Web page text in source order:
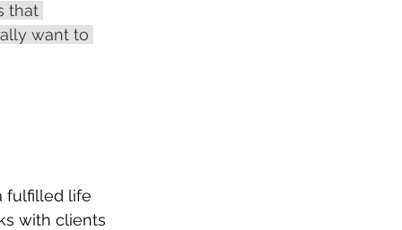
that
want to
fulfilled life
with clients